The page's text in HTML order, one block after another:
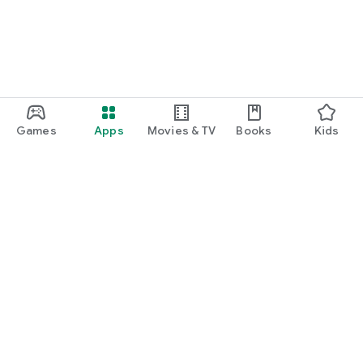
Games Apps Movies & TV Books Kids